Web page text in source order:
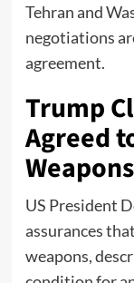
Tehran and
negotiations
agreement.
Trump
Agreed
Weapons
US President
assurances
weapons,